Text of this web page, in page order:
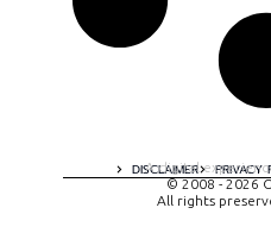
DISCLAIMER PRIVACY
A digital
© 2008 - 2026
All rights